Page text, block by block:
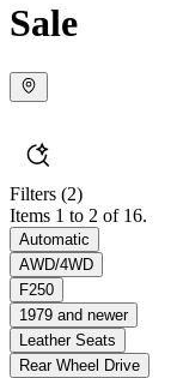
Sale
Filters (2)
Items 1 to 2 of 16.
Automatic
AWD/4WD
F250
1979 and newer
Leather Seats
Rear Wheel Drive